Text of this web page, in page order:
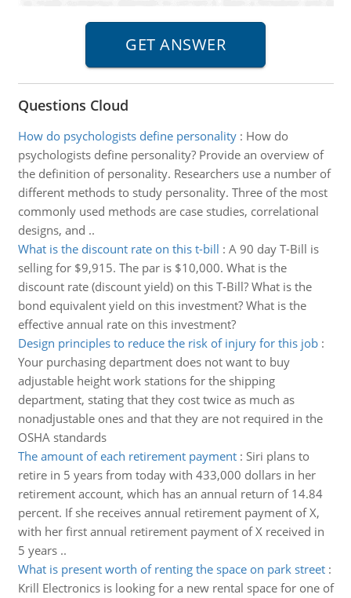
Questions Cloud
How do psychologists define personality: How do
psychologists define personality? Provide an overview of
the definition of personality. Researchers use a number of
different methods to study personality. Three of the most
commonly used methods are case studies, correlational
designs, and ..
What is the discount rate on this t-bill : A 90 day T-Bill is
selling for $9,915. The par is $10,000. What is the
discount rate (discount yield) on this T-Bill? What is the
bond equivalent yield on this investment? What is the
effective annual rate on this investment?
Design principles to reduce the risk of injury for this job:
Your purchasing department does not want to buy
adjustable height work stations for the shipping
department, stating that they cost twice as much as
nonadjustable ones and that they are not required in the
OSHA standards
The amount of each retirement payment: Siri plans to
retire in 5 years from today with 433,000 dollars in her
retirement account, which has an annual return of 14.84
percent. If she receives annual retirement payment of X,
with her first annual retirement payment of X received in
5 years ..
What is present worth of renting the space on park street:
Krill Electronics is looking for a new rental space for one of